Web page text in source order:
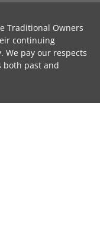
Traditional Owners
continuing
We pay our respects
both past and